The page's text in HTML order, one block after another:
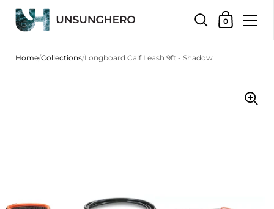
Shopping
0
Home/Collections/Longboard Calf Leash 9ft - Shadow